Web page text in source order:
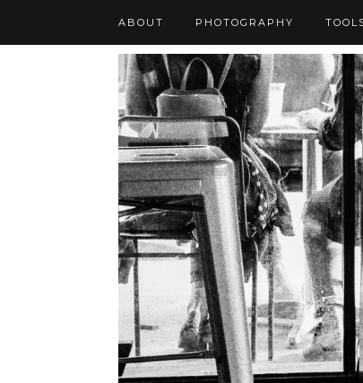
ABOUT PHOTOGRAPHY